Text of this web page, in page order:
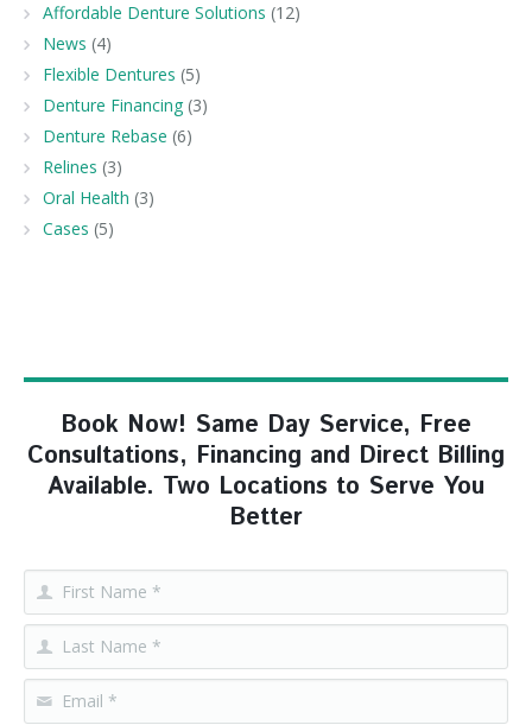
Affordable Denture Solutions (12)
News (4)
Flexible Dentures (5)
Denture Financing (3)
Denture Rebase (6)
Relines (3)
Oral Health (3)
Cases (5)
Book Now! Same Day Service, Free
Consultations, Financing and Direct Billing
Available. Two Locations to Serve You
Better